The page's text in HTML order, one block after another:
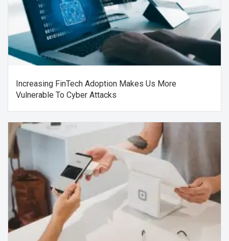
Increasing FinTech Adoption Makes Us More
Vulnerable To Cyber Attacks